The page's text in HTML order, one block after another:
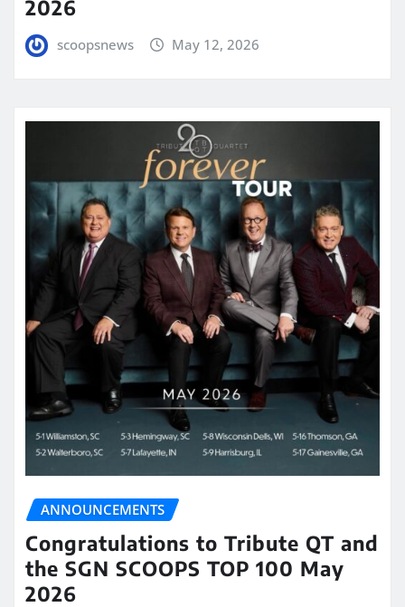
2026
scoopsnews May 12, 2026
ANNOUNCEMENTS
Congratulations to Tribute QT and
the SGN SCOOPS TOP 100 May
2026